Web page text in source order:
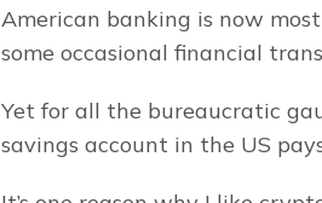
American banking is now
some occasional financial
Yet for all the bureaucratic
savings account in the US